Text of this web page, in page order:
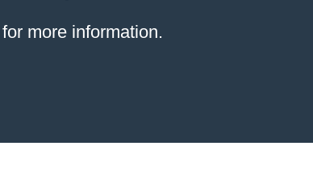
more information.